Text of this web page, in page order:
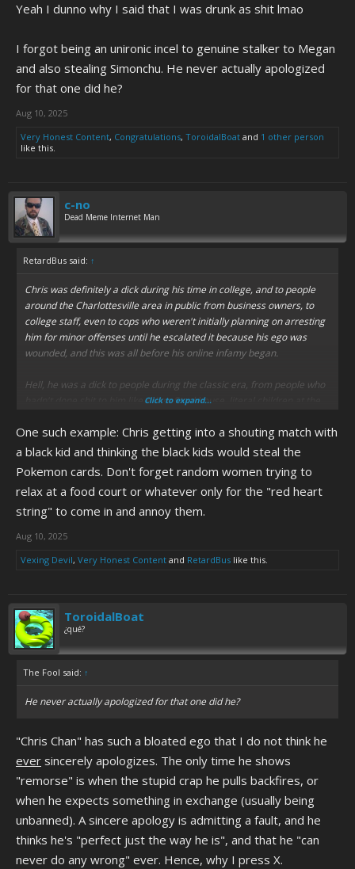
Yeah I dunno why I said that I was drunk as shit lmao
I forgot being an unironic incel to genuine stalker to Megan
and also stealing Simonchu. He never actually apologized
for that one did he?
Aug 10, 2025
Very Honest Content, Congratulations, ToroidalBoat and 1 other person
like this.
c-no
Dead Meme Internet Man
RetardBus said: ↑
Chris was definitely a dick during his time in college, and to people
around the Charlottesville area in public from business owners, to
college staff, even to cops who weren't initially planning on arresting
him for minor offenses until he escalated it because his ego was
wounded, and this was all before his online infamy began.
Hell, he was a dick to people during the classic era, from people who
hadn't done shit to him like Adam Stackhouse, literal children at the
selfish, narcissistic behavior, and even to the people online who
interacted wiyh him, like the people who were in with his trolls who
talked to him but deliberately didn't fuck with him, but just wanted to
know more about him and how he works. Oh and this isn't even
including all the times he was a creep with Megan, and increasingly
didn't care about boundaries she tried to set.
However, I do think a lot of the trolls did bring the worst out of Chris,
at a time when he already was far from great and sinking lower, and
most extreme culmination of the more malicious type of trolls who
brought the absolute worst out of Chris.
Click to expand...
One such example: Chris getting into a shouting match with
a black kid and thinking the black kids would steal the
Pokemon cards. Don't forget random women trying to
relax at a food court or whatever only for the "red heart
string" to come in and annoy them.
Aug 10, 2025
Vexing Devil, Very Honest Content and RetardBus like this.
ToroidalBoat
¿qué?
The Fool said: ↑
He never actually apologized for that one did he?
"Chris Chan" has such a bloated ego that I do not think he
ever sincerely apologizes. The only time he shows
"remorse" is when the stupid crap he pulls backfires, or
when he expects something in exchange (usually being
unbanned). A sincere apology is admitting a fault, and he
thinks he's "perfect just the way he is", and that he "can
never do any wrong" ever. Hence, why I press X.